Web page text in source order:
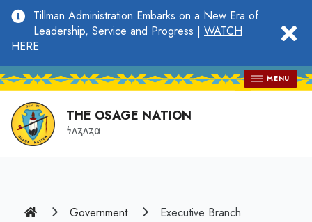
main
content
Tillman Administration Embarks on a New Era of
Leadership, Service and Progress | WATCH
HERE
MENU
THE OSAGE NATION
𐓏𐓘𐓻𐓘𐓻𐓟
Home Government Executive Branch